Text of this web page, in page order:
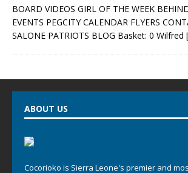
BOARD VIDEOS GIRL OF THE WEEK
EVENTS PEGCITY CALENDAR FLYERS
SALONE PATRIOTS BLOG Basket: 0 Wilfred
ABOUT US
Cocorioko is Sierra Leone's premier and